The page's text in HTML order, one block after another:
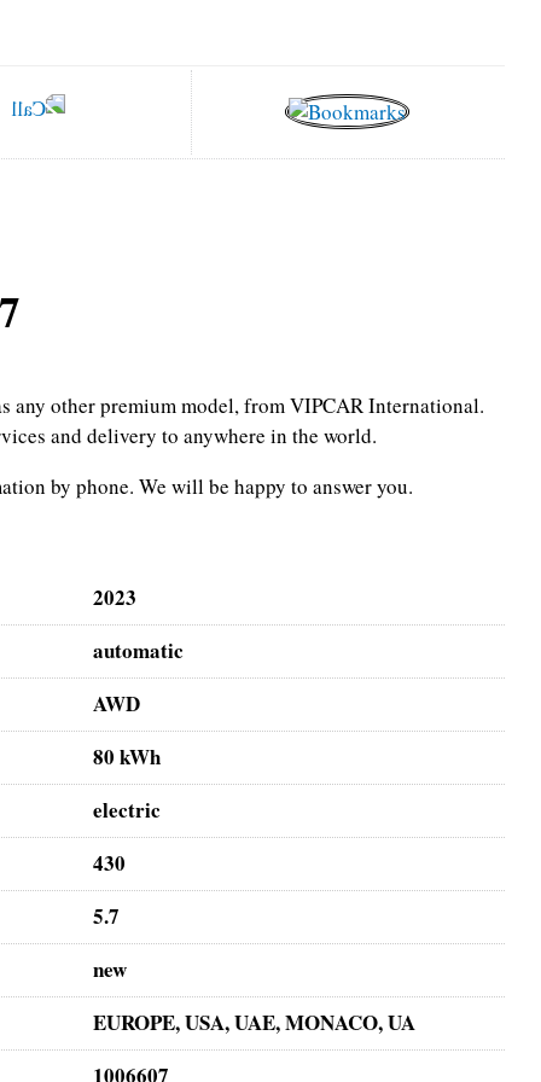
any other premium model, from VIPCAR International.
and delivery to anywhere in the world.
by phone. We will be happy to answer you.
2023
automatic
AWD
80 kWh
electric
430
5.7
new
EUROPE, USA, UAE, MONACO, UA
1006607